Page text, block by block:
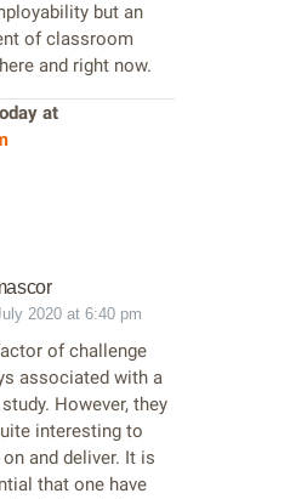
but an
of classroom
and right now.
at
2020 at 6:40 pm
of challenge
associated with a
However, they
interesting to
and deliver. It is
that one have